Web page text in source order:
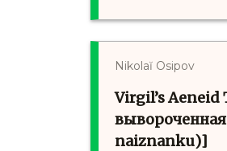
Nikolaĭ Osipov
Virgil’s
naiznanku)]